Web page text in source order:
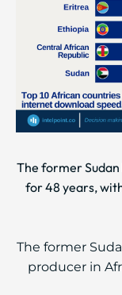
The former Sudan
for 48 years,
The former
producer in